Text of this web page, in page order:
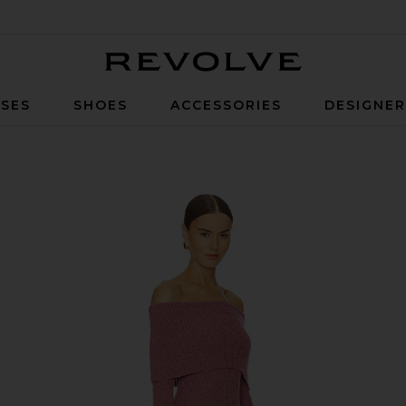
SHOES ACCESSORIES